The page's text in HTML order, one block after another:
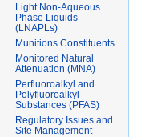
Light Non-Aqueous
Phase Liquids
(LNAPLs)
Munitions Constituents
Monitored Natural
Attenuation (MNA)
Perfluoroalkyl and
Polyfluoroalkyl
Substances (PFAS)
Regulatory Issues and
Site Management